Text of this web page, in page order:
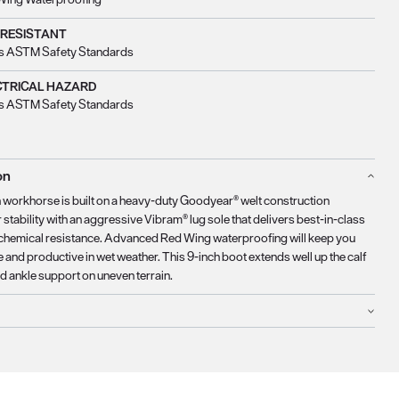
ASTM Safety Standards
HAZARD
ASTM Safety Standards
is built on a heavy-duty Goodyear® welt construction
with an aggressive Vibram® lug sole that delivers best-in-class
resistance. Advanced Red Wing waterproofing will keep you
productive in wet weather. This 9-inch boot extends well up the calf
ankle support on uneven terrain.